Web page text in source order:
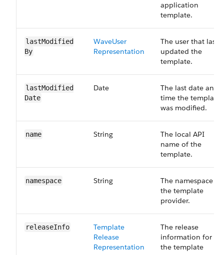
application
template.
last​Modified​
By
Wave​User​
Representation
The user that last
updated the
template.
last​Modified​
Date
Date
The last date and
time the template
was modified.
name String
The local API
name of the
template.
namespace String
The namespace of
the template
provider.
release​Info
Template​
Release​
Representation
The release
information for
the template